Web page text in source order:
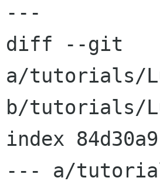
---
diff --git
a/tutorials/
b/tutorials/
index
--- a/